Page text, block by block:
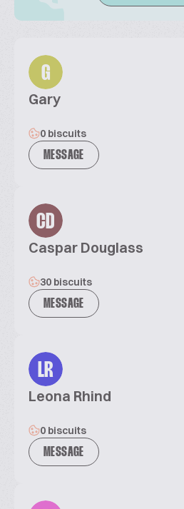
G
Gary
0 biscuits
MESSAGE
CD
Caspar Douglass
30 biscuits
MESSAGE
LR
Leona Rhind
0 biscuits
MESSAGE